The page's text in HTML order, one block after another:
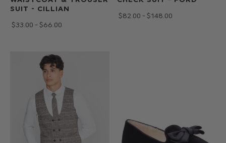
SUIT - CILLIAN
$‌33.00 - $‌66.00
$‌82.00 - $‌148.00